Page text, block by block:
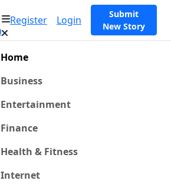
Register Login
Submit
New Story
Home
Business
Entertainment
Finance
Health & Fitness
Internet